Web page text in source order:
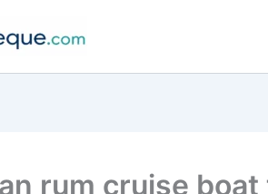
rum cruise